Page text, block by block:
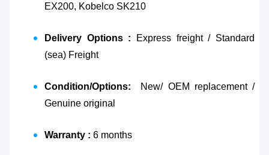
EX200, Kobelco SK210
Delivery Options :
Express freight / Standard
(sea) Freight
Condition/Options:
New/ OEM replacement /
Genuine original
Warranty : 6 months